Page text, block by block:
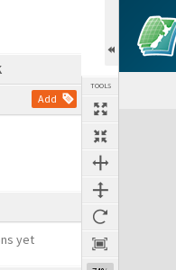
Add
yet
TOOLS
Expand/collapse